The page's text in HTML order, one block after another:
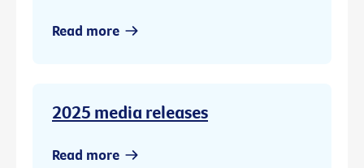
Read more
2025 media releases
Read more